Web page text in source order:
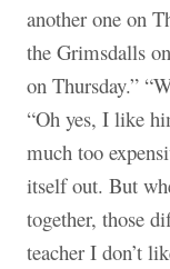
another one on
the Grimsdalls
on Thursday.”
“Oh yes, I like
much too
itself out. But
together, those
teacher I don’t